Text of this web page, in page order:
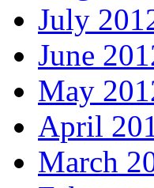
July
June
May
April
March